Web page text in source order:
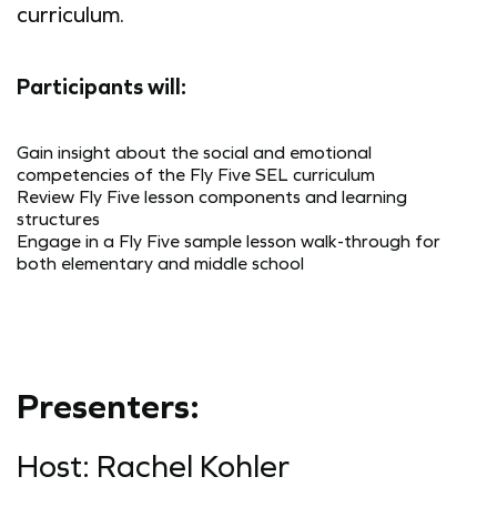
curriculum.
Participants will:
Gain insight about the social and emotional
competencies of the Fly Five SEL curriculum
Review Fly Five lesson components and learning
structures
Engage in a Fly Five sample lesson walk-through for
both elementary and middle school
Presenters:
Host: Rachel Kohler